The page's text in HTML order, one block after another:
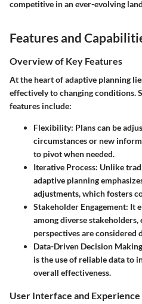
competitive in an ever-evolving
Features and
Overview of Key Features
At the heart of adaptive planning
effectively to changing conditions.
features include:
Flexibility: Plans can be
circumstances or new
to pivot when needed.
Iterative Process: Unlike
adaptive planning
adjustments, which fosters
Stakeholder Engagement: It
among diverse
perspectives are considered
Data-Driven Decision Making
is the use of reliable data to
overall effectiveness.
User Interface and Experience